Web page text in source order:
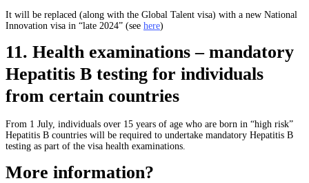
It will be replaced (along with the Global Talent visa) with a new National
Innovation visa in “late 2024” (see here)
11. Health examinations – mandatory
Hepatitis B testing for individuals
from certain countries
From 1 July, individuals over 15 years of age who are born in “high risk”
Hepatitis B countries will be required to undertake mandatory Hepatitis B
testing as part of the visa health examinations.
More information?